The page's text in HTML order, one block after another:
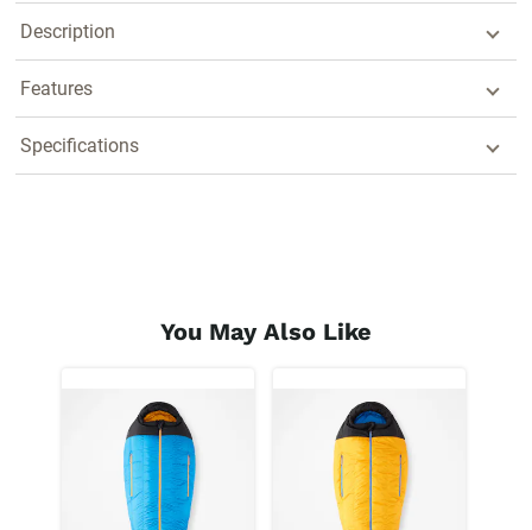
Description
Features
Specifications
You May Also Like